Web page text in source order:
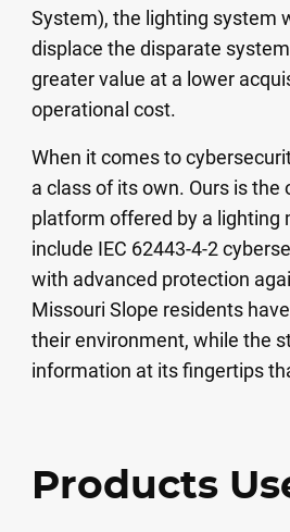
System), the lighting system
displace the disparate
greater value at a lower
operational cost.
When it comes to
a class of its own. Ours is the
platform offered by a lighting
include IEC 62443-4-2
with advanced protection
Missouri Slope residents
their environment, while the
information at its fingertips
Products